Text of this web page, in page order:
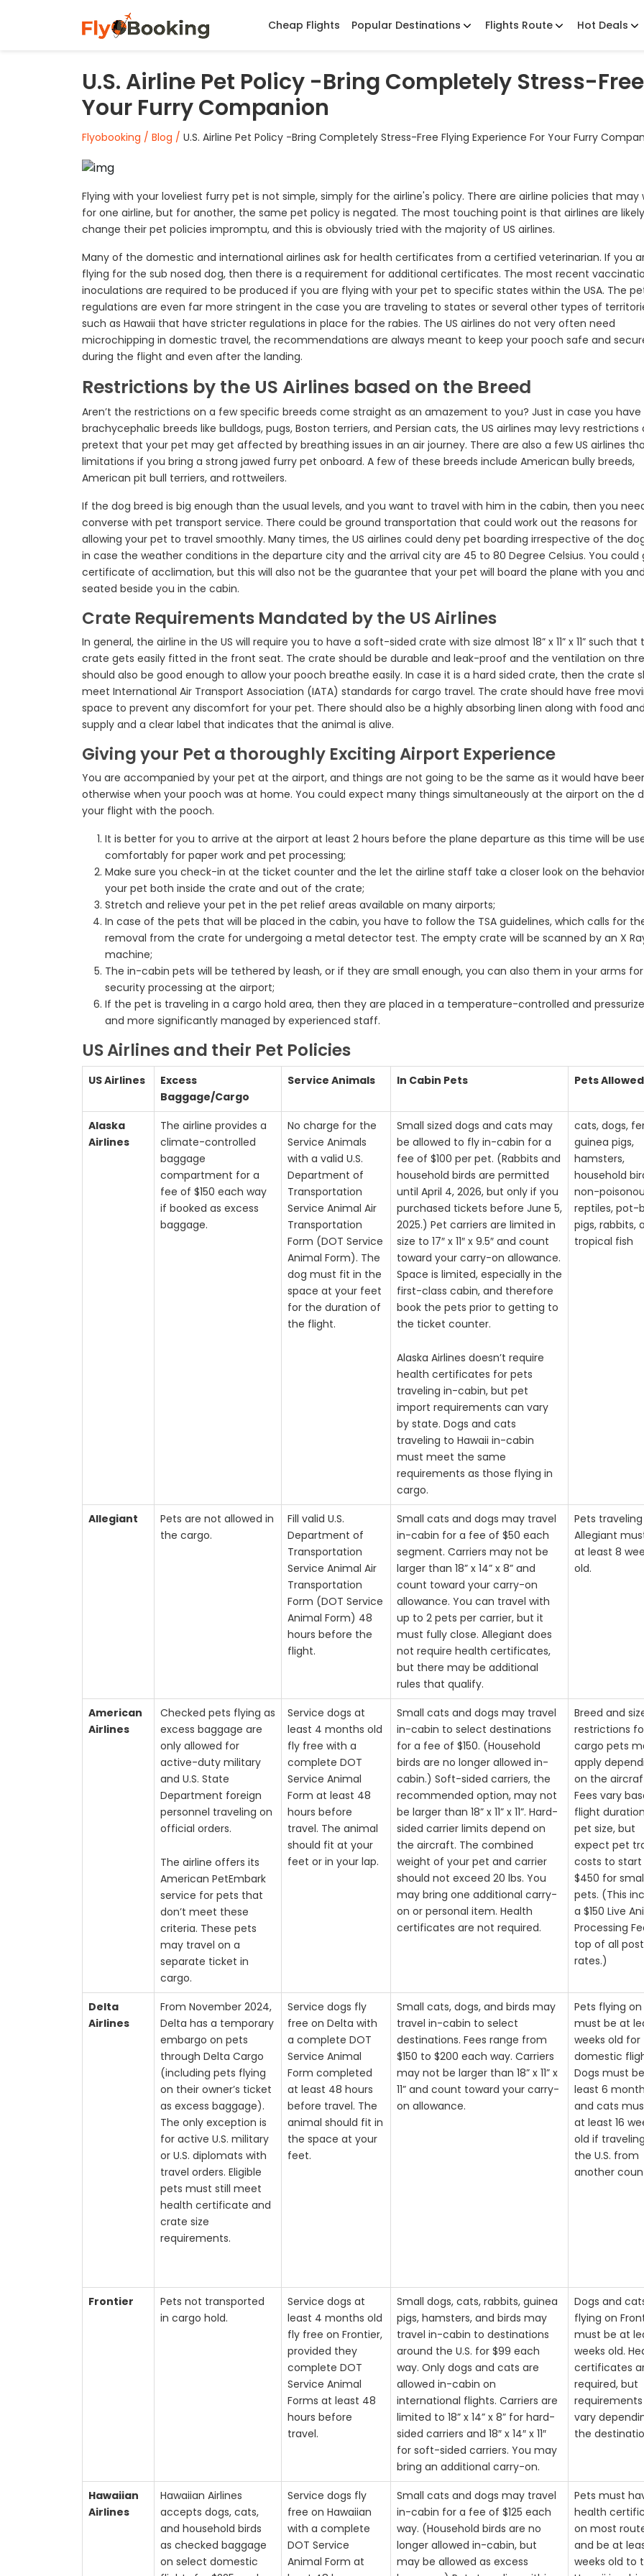
Cheap Flights Popular Destinations Flights Route Hot Deals
U.S. Airline Pet Policy -Bring Completely Stress-
Your Furry Companion
Flyobooking / Blog / U.S. Airline Pet Policy -Bring Completely Stress-Free Flying Experience For Your Furry
Flying with your loveliest furry pet is not simple, simply for the airline's policy. There are airline policies that may
for one airline, but for another, the same pet policy is negated. The most touching point is that airlines are
change their pet policies impromptu, and this is obviously tried with the majority of US airlines.
Many of the domestic and international airlines ask for health certificates from a certified veterinarian. If you
flying for the sub nosed dog, then there is a requirement for additional certificates. The most recent
inoculations are required to be produced if you are flying with your pet to specific states within the USA. The
regulations are even far more stringent in the case you are traveling to states or several other types of
such as Hawaii that have stricter regulations in place for the rabies. The US airlines do not very often need
microchipping in domestic travel, the recommendations are always meant to keep your pooch safe and
during the flight and even after the landing.
Restrictions by the US Airlines based on the Breed
Aren’t the restrictions on a few specific breeds come straight as an amazement to you? Just in case you have
brachycephalic breeds like bulldogs, pugs, Boston terriers, and Persian cats, the US airlines may levy restrictions
pretext that your pet may get affected by breathing issues in an air journey. There are also a few US airlines
limitations if you bring a strong jawed furry pet onboard. A few of these breeds include American bully breeds,
American pit bull terriers, and rottweilers.
If the dog breed is big enough than the usual levels, and you want to travel with him in the cabin, then you
converse with pet transport service. There could be ground transportation that could work out the reasons for
allowing your pet to travel smoothly. Many times, the US airlines could deny pet boarding irrespective of the
in case the weather conditions in the departure city and the arrival city are 45 to 80 Degree Celsius. You could
certificate of acclimation, but this will also not be the guarantee that your pet will board the plane with you
seated beside you in the cabin.
Crate Requirements Mandated by the US Airlines
In general, the airline in the US will require you to have a soft-sided crate with size almost 18” x 11” x 11” such that
crate gets easily fitted in the front seat. The crate should be durable and leak-proof and the ventilation on
should also be good enough to allow your pooch breathe easily. In case it is a hard sided crate, then the crate
meet International Air Transport Association (IATA) standards for cargo travel. The crate should have free
space to prevent any discomfort for your pet. There should also be a highly absorbing linen along with food
supply and a clear label that indicates that the animal is alive.
Giving your Pet a thoroughly Exciting Airport Experience
You are accompanied by your pet at the airport, and things are not going to be the same as it would have
otherwise when your pooch was at home. You could expect many things simultaneously at the airport on the
your flight with the pooch.
It is better for you to arrive at the airport at least 2 hours before the plane departure as this time will be
comfortably for paper work and pet processing;
Make sure you check-in at the ticket counter and the let the airline staff take a closer look on the
your pet both inside the crate and out of the crate;
Stretch and relieve your pet in the pet relief areas available on many airports;
In case of the pets that will be placed in the cabin, you have to follow the TSA guidelines, which calls for
removal from the crate for undergoing a metal detector test. The empty crate will be scanned by an X
machine;
The in-cabin pets will be tethered by leash, or if they are small enough, you can also them in your arms
security processing at the airport;
If the pet is traveling in a cargo hold area, then they are placed in a temperature-controlled and
and more significantly managed by experienced staff.
US Airlines and their Pet Policies
US Airlines
Excess
Baggage/Cargo
Service Animals In Cabin Pets Pets Allowed
Alaska
Airlines
The airline provides a
climate-controlled
baggage
compartment for a
fee of $150 each way
if booked as excess
baggage.
No charge for the
Service Animals
with a valid U.S.
Department of
Transportation
Service Animal Air
Transportation
Form (DOT Service
Animal Form). The
dog must fit in the
space at your feet
for the duration of
the flight.
Small sized dogs and cats may
be allowed to fly in-cabin for a
fee of $100 per pet. (Rabbits and
household birds are permitted
until April 4, 2026, but only if you
purchased tickets before June 5,
2025.) Pet carriers are limited in
size to 17″ x 11″ x 9.5″ and count
toward your carry-on allowance.
Space is limited, especially in the
first-class cabin, and therefore
book the pets prior to getting to
the ticket counter.
Alaska Airlines doesn’t require
health certificates for pets
traveling in-cabin, but pet
import requirements can vary
by state. Dogs and cats
traveling to Hawaii in-cabin
must meet the same
requirements as those flying in
cargo.
cats, dogs,
guinea pigs,
hamsters,
household
non-
reptiles, pot-
pigs, rabbits,
tropical fish
Allegiant
Pets are not allowed in
the cargo.
Fill valid U.S.
Department of
Transportation
Service Animal Air
Transportation
Form (DOT Service
Animal Form) 48
hours before the
flight.
Small cats and dogs may travel
in-cabin for a fee of $50 each
segment. Carriers may not be
larger than 18” x 14” x 8” and
count toward your carry-on
allowance. You can travel with
up to 2 pets per carrier, but it
must fully close. Allegiant does
not require health certificates,
but there may be additional
rules that qualify.
Pets
Allegiant
at least 8
old.
American
Airlines
Checked pets flying as
excess baggage are
only allowed for
active-duty military
and U.S. State
Department foreign
personnel traveling on
official orders.
The airline offers its
American PetEmbark
service for pets that
don’t meet these
criteria. These pets
may travel on a
separate ticket in
cargo.
Service dogs at
least 4 months old
fly free with a
complete DOT
Service Animal
Form at least 48
hours before
travel. The animal
should fit at your
feet or in your lap.
Small cats and dogs may travel
in-cabin to select destinations
for a fee of $150. (Household
birds are no longer allowed in-
cabin.) Soft-sided carriers, the
recommended option, may not
be larger than 18” x 11” x 11”. Hard-
sided carrier limits depend on
the aircraft. The combined
weight of your pet and carrier
should not exceed 20 lbs. You
may bring one additional carry-
on or personal item. Health
certificates are not required.
Breed and
restrictions
cargo pets
apply
on the
Fees vary
flight
pet size, but
expect pet
costs to
$450 for
pets. (This
a $150 Live
Processing
top of all
rates.)
Delta
Airlines
From November 2024,
Delta has a temporary
embargo on pets
through Delta Cargo
(including pets flying
on their owner’s ticket
as excess baggage).
The only exception is
for active U.S. military
or U.S. diplomats with
travel orders. Eligible
pets must still meet
health certificate and
crate size
requirements.
Service dogs fly
free on Delta with
a complete DOT
Service Animal
Form completed
at least 48 hours
before travel. The
animal should fit in
the space at your
feet.
Small cats, dogs, and birds may
travel in-cabin to select
destinations. Fees range from
$150 to $200 each way. Carriers
may not be larger than 18” x 11” x
11” and count toward your carry-
on allowance.
Pets flying
must be at
weeks old for
domestic
Dogs must
least 6
and cats
at least 16
old if
the U.S. from
another
Frontier
Pets not transported
in cargo hold.
Service dogs at
least 4 months old
fly free on Frontier,
provided they
complete DOT
Service Animal
Forms at least 48
hours before
travel.
Small dogs, cats, rabbits, guinea
pigs, hamsters, and birds may
travel in-cabin to destinations
around the U.S. for $99 each
way. Only dogs and cats are
allowed in-cabin on
international flights. Carriers are
limited to 18” x 14” x 8” for hard-
sided carriers and 18″ x 14″ x 11″
for soft-sided carriers. You may
bring an additional carry-on.
Dogs and
flying on
must be at
weeks old.
certificates
required, but
vary
the
Hawaiian
Airlines
Hawaiian Airlines
accepts dogs, cats,
and household birds
as checked baggage
on select domestic
Service dogs fly
free on Hawaiian
with a complete
DOT Service
Animal Form at
Small cats and dogs may travel
in-cabin for a fee of $125 each
way. (Household birds are no
longer allowed in-cabin, but
may be allowed as excess
Pets must
health
on most
and be at
weeks old to